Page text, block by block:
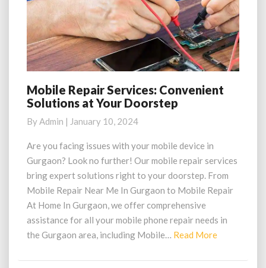
Mobile
Repair
Convenient
Solutions
Your
Doorstep
Mobile Repair Services: Convenient
Solutions at Your Doorstep
ByAdmin | January 10, 2024
Are you facing issues with your mobile device in
Gurgaon? Look no further! Our mobile repair services
bring expert solutions right to your doorstep. From
Mobile Repair Near Me In Gurgaon to Mobile Repair
At Home In Gurgaon, we offer comprehensive
assistance for all your mobile phone repair needs in
the Gurgaon area, including Mobile… Read MoreRead